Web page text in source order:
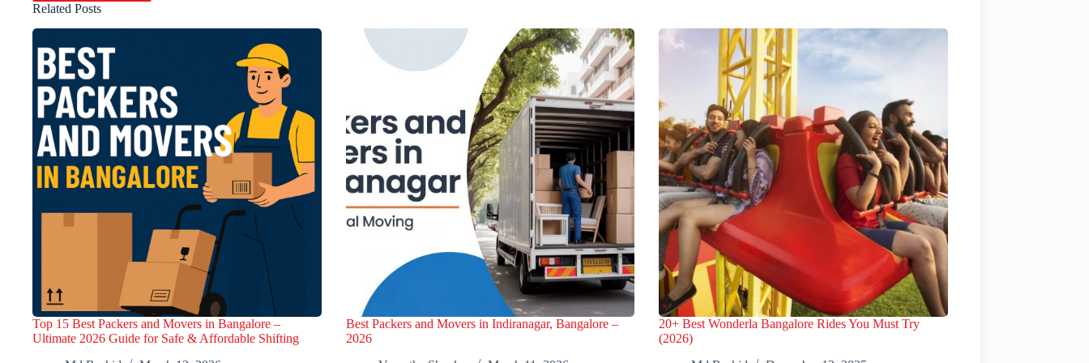
Related Posts
Top 15 Best Packers and Movers in Bangalore –
Ultimate 2026 Guide for Safe & Affordable Shifting
Best Packers and Movers in Indiranagar, Bangalore –
2026
20+ Best Wonderla Bangalore Rides You Must Try
(2026)